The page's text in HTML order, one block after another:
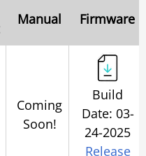
Manual Firmware
Coming
Soon!
Build
Date: 03-
24-2025
Release